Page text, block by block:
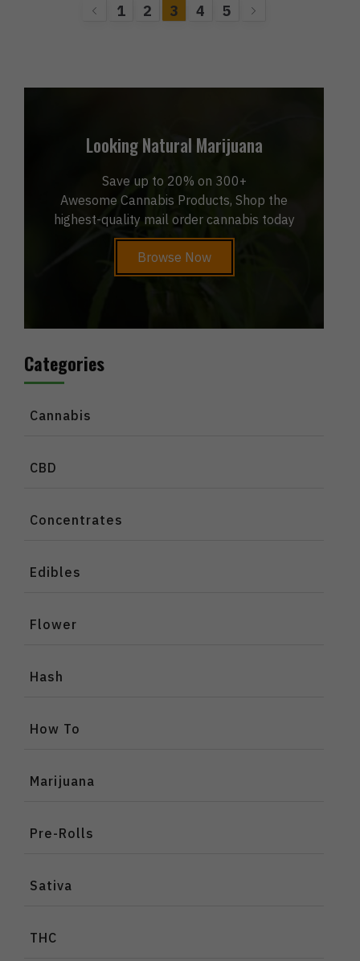
1 2 3 4 5
Looking Natural Marijuana
Save up to 20% on 300+
Awesome Cannabis Products, Shop the
highest-quality mail order cannabis today
Browse Now
Categories
Cannabis
CBD
Concentrates
Edibles
Flower
Hash
How To
Marijuana
Pre-Rolls
Sativa
THC